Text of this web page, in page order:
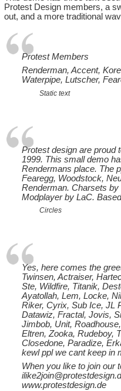
Protest Design members, a
out, and a more traditional
Protest Members
Renderman, Accent,
Waterpipe, Lutscher,
Static text
Protest design are proud
1999. This small demo
Rendermans place. The
Fearegg, Woodstock,
Renderman. Charsets
Modplayer by LaC.
Circles
Yes, here comes the
Twinsen, Actraiser,
Ste, Wildfire, Titanik,
Ayatollah, Lem, Locke,
Riker, Cyrix, Sub Ice, JL
Datawiz, Fractal, Jovis,
Jimbob, Unit,
Eltren, Zooka, Rudeboy,
Closedone, Paradize,
kewl ppl we cant keep in
When you like to join our
www.protestdesign.de